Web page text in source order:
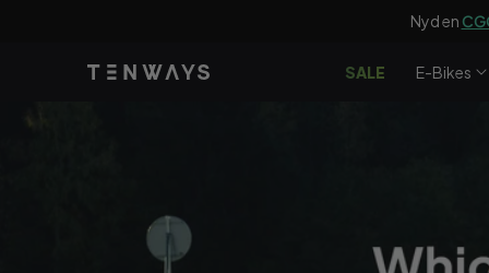
Nyd en
SALE E-Bikes